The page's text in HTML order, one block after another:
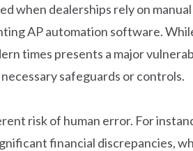
when dealerships rely on
AP automation software.
times presents a major
safeguards or controls.
risk of human error. For
financial discrepancies,